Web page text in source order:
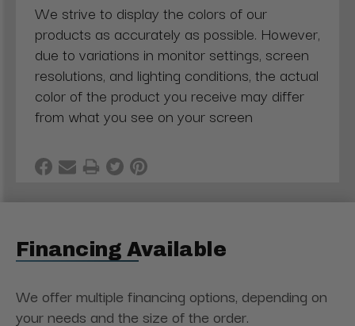
We strive to display the colors of our
products as accurately as possible. However,
due to variations in monitor settings, screen
resolutions, and lighting conditions, the actual
color of the product you receive may differ
from what you see on your screen
Financing Available
We offer multiple financing options, depending on
your needs and the size of the order.